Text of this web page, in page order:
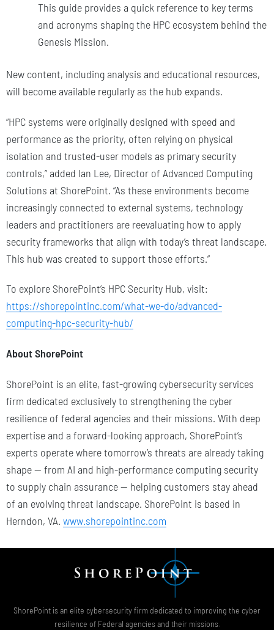
This guide provides a quick reference to key terms
and acronyms shaping the HPC ecosystem behind the
Genesis Mission.
New content, including analysis and educational resources,
will become available regularly as the hub expands.
“HPC systems were originally designed with speed and
performance as the priority, often relying on physical
isolation and trusted-user models as primary security
controls,” added Ian Lee, Director of Advanced Computing
Solutions at ShorePoint. “As these environments become
increasingly connected to external systems, technology
leaders and practitioners are reevaluating how to apply
security frameworks that align with today’s threat landscape.
This hub was created to support those efforts.”
To explore ShorePoint’s HPC Security Hub, visit:
https://shorepointinc.com/what-we-do/advanced-
computing-hpc-security-hub/
About ShorePoint
ShorePoint is an elite, fast-growing cybersecurity services
firm dedicated exclusively to strengthening the cyber
resilience of federal agencies and their missions. With deep
expertise and a forward-looking approach, ShorePoint’s
experts operate where tomorrow’s threats are already taking
shape — from AI and high-performance computing security
to supply chain assurance — helping customers stay ahead
of an evolving threat landscape. ShorePoint is based in
Herndon, VA. www.shorepointinc.com
ShorePoint is an elite cybersecurity firm dedicated to improving the cyber
resilience of Federal agencies and their missions.